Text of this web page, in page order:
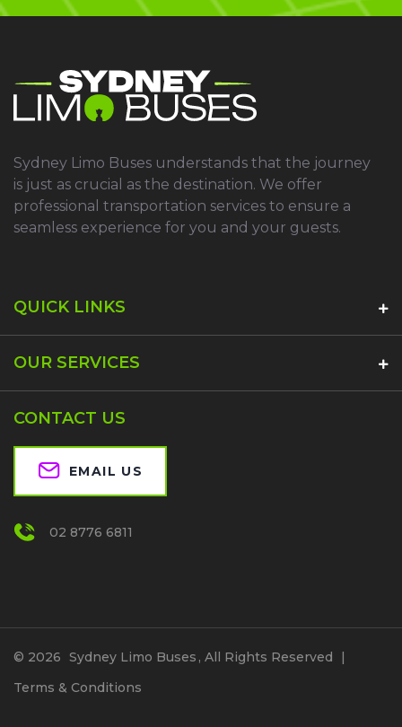
Sydney Limo Buses understands that the journey
is just as crucial as the destination. We offer
professional transportation services to ensure a
seamless experience for you and your guests.
QUICK LINKS
OUR SERVICES
CONTACT US
EMAIL US
02 8776 6811
© 2026 Sydney Limo Buses , All Rights Reserved
|
Terms & Conditions